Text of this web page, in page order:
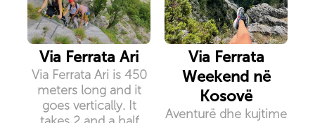
Via Ferrata Ari
Via Ferrata Ari is 450
meters long and it
goes vertically. It
Via Ferrata
Weekend në
Kosovë
Aventurë dhe kujtime